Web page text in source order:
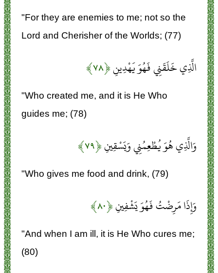
"For they are enemies to me; not so the
Lord and Cherisher of the Worlds; (77)
الَّذِي خَلَقَنِي فَهُوَ يَهْدِينِ﴿۷۸﴾
"Who created me, and it is He Who
guides me; (78)
وَالَّذِي هُوَ يُطْعِمُنِي وَيَسْقِينِ﴿۷۹﴾
"Who gives me food and drink, (79)
وَإِذَا مَرِضْتُ فَهُوَ يَشْفِينِ﴿۸۰﴾
"And when I am ill, it is He Who cures me;
(80)